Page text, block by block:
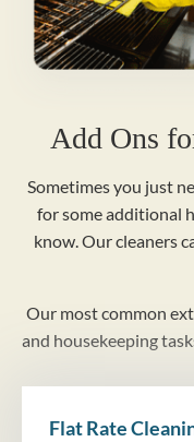
Add Ons
Sometimes you just
for some additional
know. Our cleaners
Our most common
and housekeeping
Flat Rate